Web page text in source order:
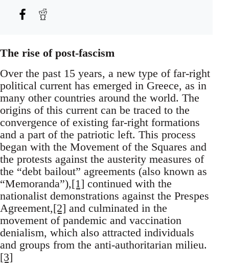
The rise of post-fascism
Over the past 15 years, a new type of far-right
political current has emerged in Greece, as in
many other countries around the world. The
origins of this current can be traced to the
convergence of existing far-right formations
and a part of the patriotic left. This process
began with the Movement of the Squares and
the protests against the austerity measures of
the “debt bailout” agreements (also known as
“Memoranda”),[1] continued with the
nationalist demonstrations against the Prespes
Agreement,[2] and culminated in the
movement of pandemic and vaccination
denialism, which also attracted individuals
and groups from the anti-authoritarian milieu.
[3]